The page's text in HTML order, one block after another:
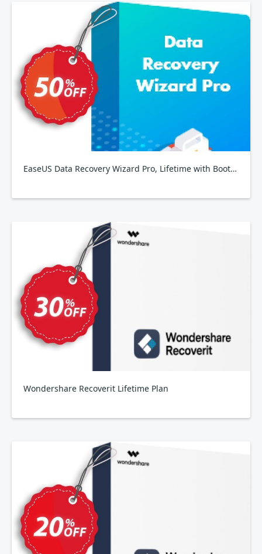
EaseUS Data Recovery Wizard Pro, Lifetime with Bootable Media
Wondershare Recoverit Lifetime Plan